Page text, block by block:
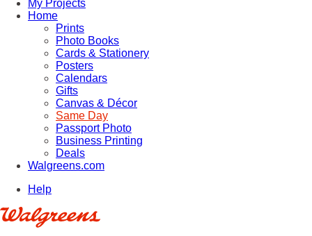
My Projects
Home
Prints
Photo Books
Cards & Stationery
Posters
Calendars
Gifts
Canvas & Décor
Same Day
Passport Photo
Business Printing
Deals
Walgreens.com
Help